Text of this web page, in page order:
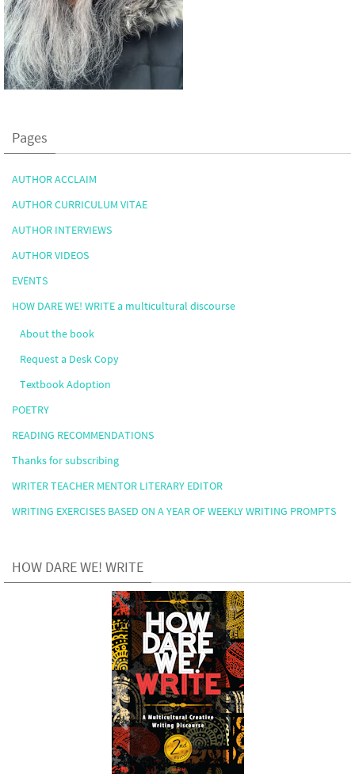
Pages
AUTHOR ACCLAIM
AUTHOR CURRICULUM VITAE
AUTHOR INTERVIEWS
AUTHOR VIDEOS
EVENTS
HOW DARE WE! WRITE a multicultural discourse
About the book
Request a Desk Copy
Textbook Adoption
POETRY
READING RECOMMENDATIONS
Thanks for subscribing
WRITER TEACHER MENTOR LITERARY EDITOR
WRITING EXERCISES BASED ON A YEAR OF WEEKLY WRITING PROMPTS
HOW DARE WE! WRITE